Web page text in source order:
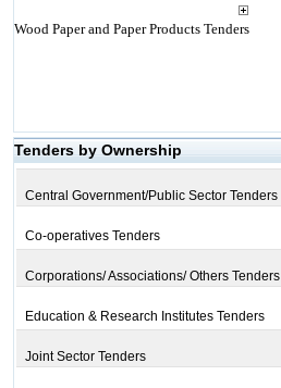
Wood Paper and Paper Products Tenders
Tenders by Ownership
Central Government/Public Sector Tenders
Co-operatives Tenders
Corporations/ Associations/ Others Tenders
Education & Research Institutes Tenders
Joint Sector Tenders